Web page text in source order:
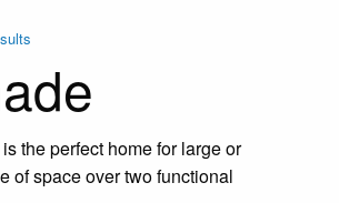
the perfect home for large or
of space over two functional